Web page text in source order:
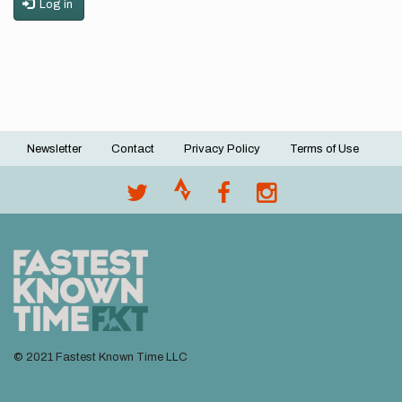
Log in
Footer
Newsletter Contact Privacy Policy Terms of Use
© 2021 Fastest Known Time LLC